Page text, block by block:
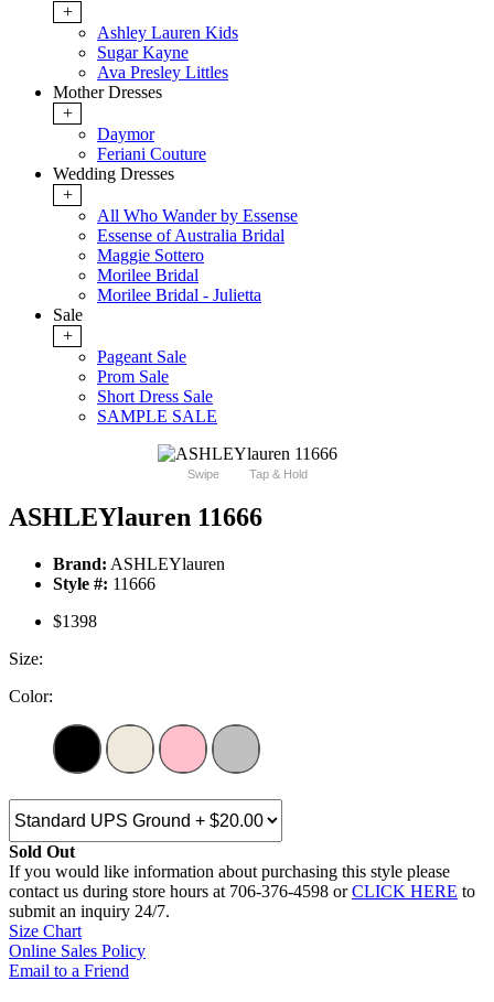
+
Ashley Lauren Kids
Sugar Kayne
Ava Presley Littles
Mother Dresses
+
Daymor
Feriani Couture
Wedding Dresses
+
All Who Wander by Essense
Essense of Australia Bridal
Maggie Sottero
Morilee Bridal
Morilee Bridal - Julietta
Sale
+
Pageant Sale
Prom Sale
Short Dress Sale
SAMPLE SALE
Swipe Tap & Hold
ASHLEYlauren 11666
Brand: ASHLEYlauren
Style #: 11666
$1398
Size:
Color:
Sold Out
If you would like information about purchasing this style please
contact us during store hours at 706-376-4598 orCLICK HERE to
submit an inquiry 24/7.
Size Chart
Online Sales Policy
Email to a Friend